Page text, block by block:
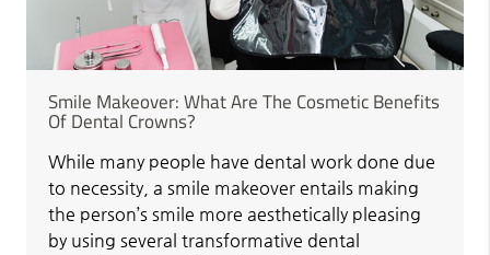
Smile Makeover: What Are The Cosmetic Benefits
Of Dental Crowns?
While many people have dental work done due
to necessity, a smile makeover entails making
the person’s smile more aesthetically pleasing
by using several transformative dental